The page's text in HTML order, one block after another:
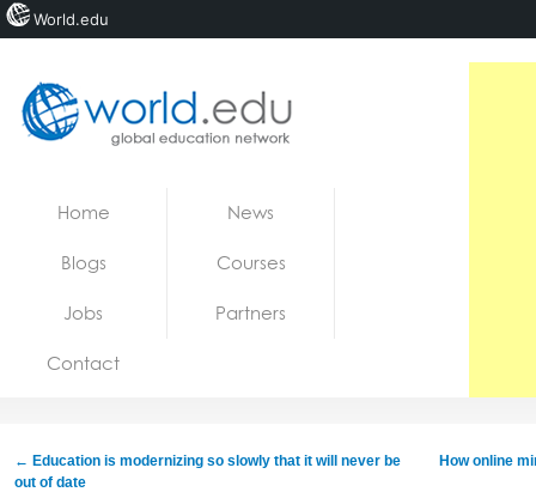
Jobs
Home News
Blogs Courses
Jobs Partners
Contact
← Education is modernizing so slowly that it will never be
out of date
How online
World.edu